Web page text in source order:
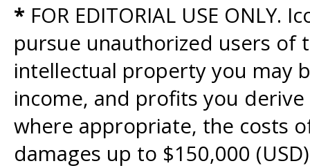
* FOR EDITORIAL USE
pursue unauthorized users of
intellectual property you may
income, and profits you
where appropriate, the costs
damages up to $150,000